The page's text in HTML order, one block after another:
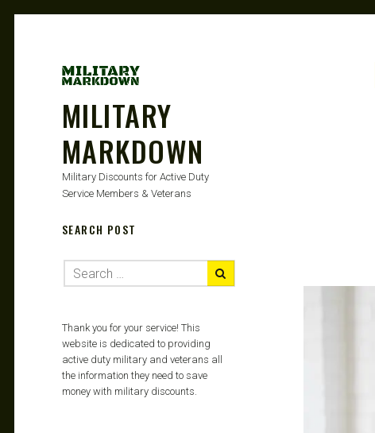
MILITARY
MARKDOWN
Military Discounts for Active Duty
Service Members & Veterans
SEARCH POST
Thank you for your service! This
website is dedicated to providing
active duty military and veterans all
the information they need to save
money with military discounts.